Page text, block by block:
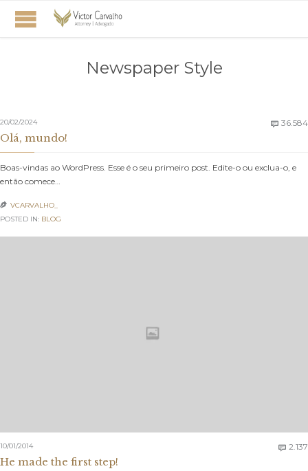
Newspaper Style
20/02/2024  36.584
Olá, mundo!
Boas-vindas ao WordPress. Esse é o seu primeiro post. Edite-o ou exclua-o, e
então comece…
 VCARVALHO_
POSTED IN: BLOG
10/01/2014  2.137
He made the first step!